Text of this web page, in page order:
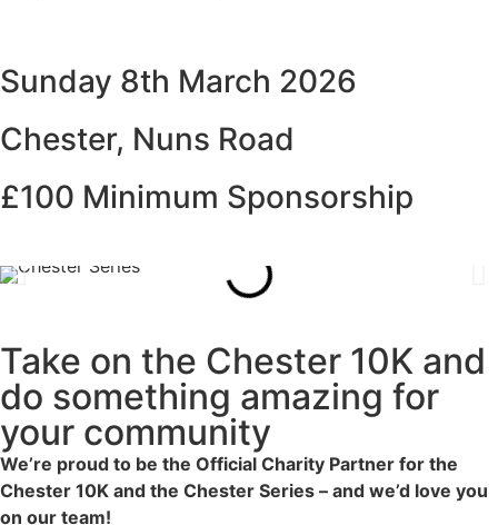
Sunday 8th March 2026
Chester, Nuns Road
£100 Minimum Sponsorship
Take on the Chester 10K and
do something amazing for
your community
We’re proud to be the Official Charity Partner for the
Chester 10K and the Chester Series – and we’d love you
on our team!